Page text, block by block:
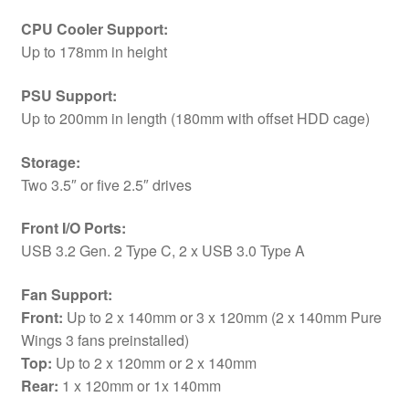
CPU Cooler Support:
Up to 178mm in height
PSU Support:
Up to 200mm in length (180mm with offset HDD cage)
Storage:
Two 3.5″ or five 2.5″ drives
Front I/O Ports:
USB 3.2 Gen. 2 Type C, 2 x USB 3.0 Type A
Fan Support:
Front: Up to 2 x 140mm or 3 x 120mm (2 x 140mm Pure
Wings 3 fans preinstalled)
Top: Up to 2 x 120mm or 2 x 140mm
Rear: 1 x 120mm or 1x 140mm